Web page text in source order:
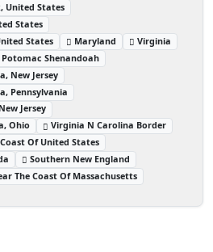
United States
States
States
Maryland
Virginia
Potomac Shenandoah
New Jersey
Pennsylvania
Jersey
Ohio
Virginia N Carolina Border
Of United States
Southern New England
The Coast Of Massachusetts